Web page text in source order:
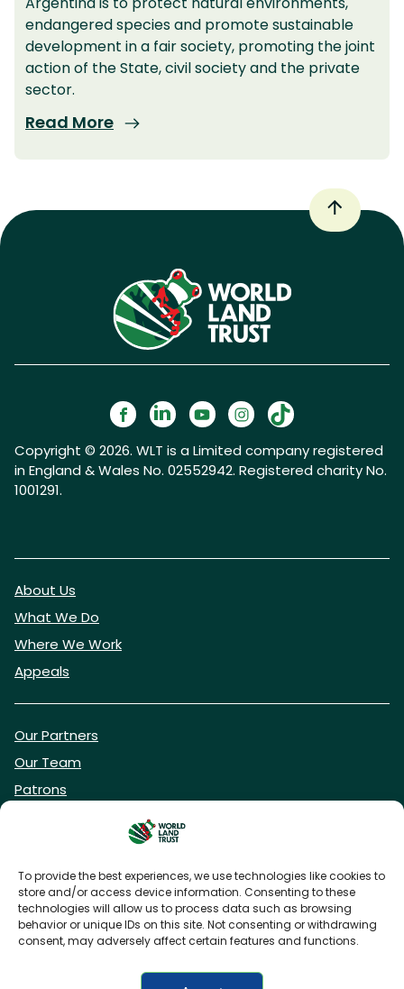
To provide the best experiences, we use technologies like cookies to
store and/or access device information. Consenting to these
technologies will allow us to process data such as browsing
behavior or unique IDs on this site. Not consenting or withdrawing
consent, may adversely affect certain features and functions.
endangered species and promote sustainable
development in a fair society, promoting the joint
action of the State, civil society and the private
sector.
Read More
Copyright © 2026. WLT is a Limited company registered
in England & Wales No. 02552942. Registered charity No.
1001291.
About Us
What We Do
Where We Work
Appeals
Our Partners
Our Team
Patrons
DONATE NOW